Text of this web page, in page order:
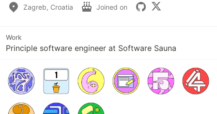
Zagreb, Croatia Joined on
Work
Principle software engineer at Software Sauna